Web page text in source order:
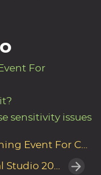
For
sensitivity issues